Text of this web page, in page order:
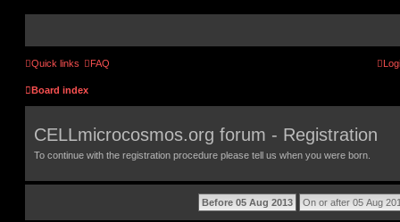
Quick links FAQ
Board index
CELLmicrocosmos.org forum - Registration
To continue with the registration procedure please tell us when you were born.